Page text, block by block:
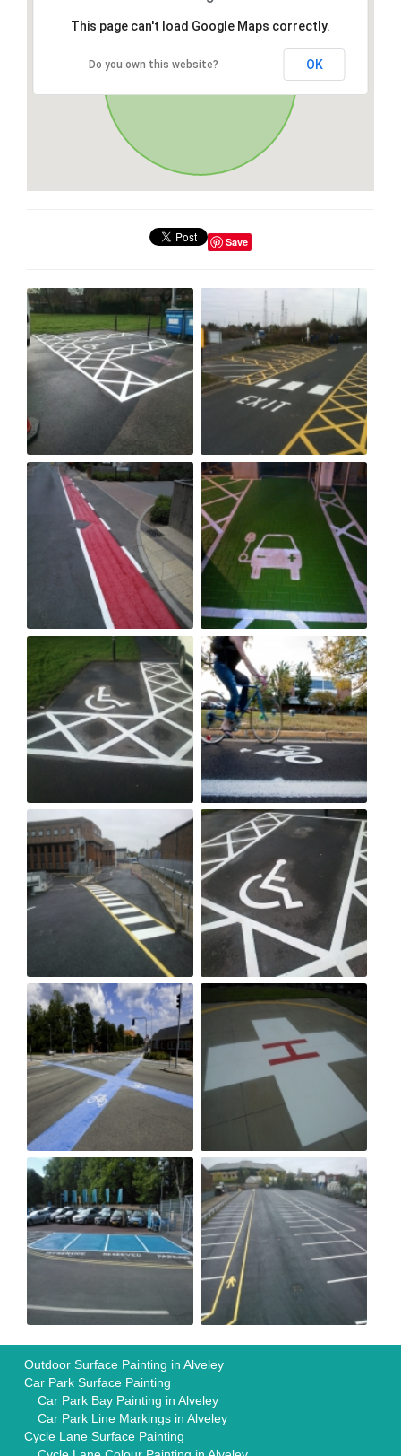
This page can't load Google Maps correctly.
Do you own this website? OK
Save
Outdoor Surface Painting in Alveley
Car Park Surface Painting
Car Park Bay Painting in Alveley
Car Park Line Markings in Alveley
Cycle Lane Surface Painting